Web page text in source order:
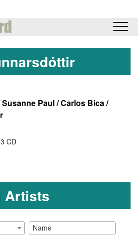
Paul / Carlos Bica /
CD
Artists